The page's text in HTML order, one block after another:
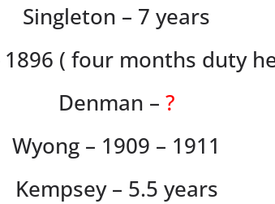
Singleton – 7 years
1896 ( four months duty
Denman – ?
Wyong – 1909 – 1911
Kempsey – 5.5 years